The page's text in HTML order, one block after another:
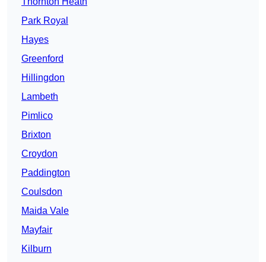
Park Royal
Hayes
Greenford
Hillingdon
Lambeth
Pimlico
Brixton
Croydon
Paddington
Coulsdon
Maida Vale
Mayfair
Kilburn